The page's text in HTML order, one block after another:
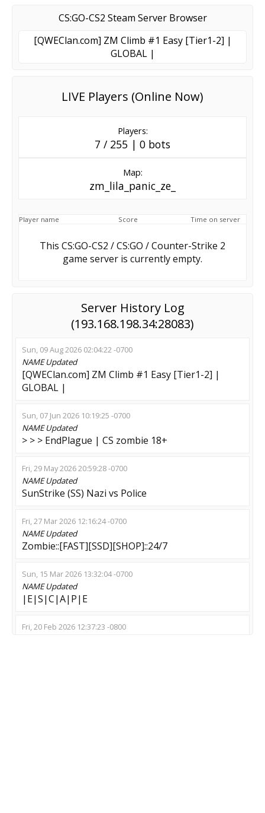
CS:GO-CS2 Steam Server Browser
[QWEClan.com] ZM Climb #1 Easy [Tier1-2] |
GLOBAL |
LIVE Players (Online Now)
Players:
7 / 255 | 0 bots
Map:
zm_lila_panic_ze_
Player name Score Time on server
This CS:GO-CS2 / CS:GO / Counter-Strike 2
game server is currently empty.
Server History Log
(193.168.198.34:28083)
Sun, 09 Aug 2026 02:04:22 -0700
NAMEUpdated
[QWEClan.com] ZM Climb #1 Easy [Tier1-2] |
GLOBAL |
Sun, 07 Jun 2026 10:19:25 -0700
NAMEUpdated
> > > EndPlague | CS zombie 18+
Fri, 29 May 2026 20:59:28 -0700
NAMEUpdated
SunStrike (SS) Nazi vs Police
Fri, 27 Mar 2026 12:16:24 -0700
NAMEUpdated
Zombie::[FAST][SSD][SHOP]::24/7
Sun, 15 Mar 2026 13:32:04 -0700
NAMEUpdated
|E|S|C|A|P|E
Fri, 20 Feb 2026 12:37:23 -0800